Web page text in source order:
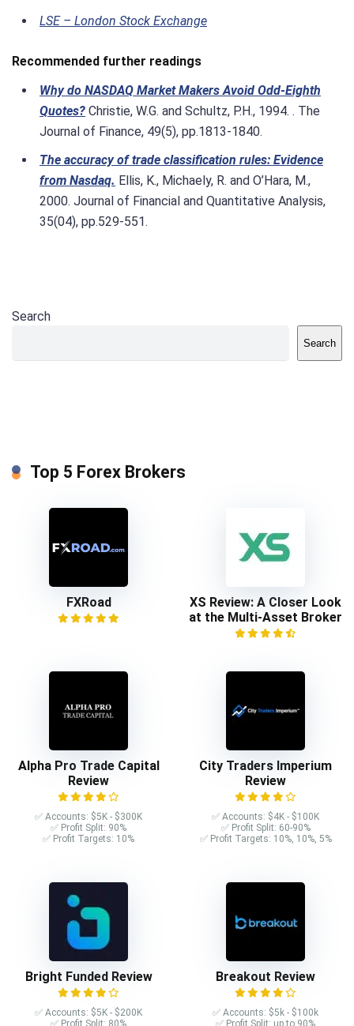
LSE – London Stock Exchange
Recommended further readings
Why do NASDAQ Market Makers Avoid Odd‐Eighth
Quotes? Christie, W.G. and Schultz, P.H., 1994. . The
Journal of Finance, 49(5), pp.1813-1840.
The accuracy of trade classification rules: Evidence
from Nasdaq. Ellis, K., Michaely, R. and O’Hara, M.,
2000. Journal of Financial and Quantitative Analysis,
35(04), pp.529-551.
Search
Search
Top 5 Forex Brokers
FXRoad
XS Review: A Closer Look
at the Multi-Asset Broker
Alpha Pro Trade Capital
Review
✅ Accounts: $5K - $300K
✅ Profit Split: 90%
✅ Profit Targets: 10%
City Traders Imperium
Review
✅ Accounts: $4K - $100K
✅ Profit Split: 60-90%
✅ Profit Targets: 10%, 10%, 5%
Bright Funded Review
✅ Accounts: $5K - $200K
✅ Profit Split: 80%
Breakout Review
✅ Accounts: $5k - $100k
✅ Profit Split: up to 90%